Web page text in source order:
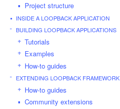
Project structure
INSIDE A LOOPBACK APPLICATION
BUILDING LOOPBACK APPLICATIONS
Tutorials
Examples
How-to guides
EXTENDING LOOPBACK FRAMEWORK
How-to guides
Community extensions